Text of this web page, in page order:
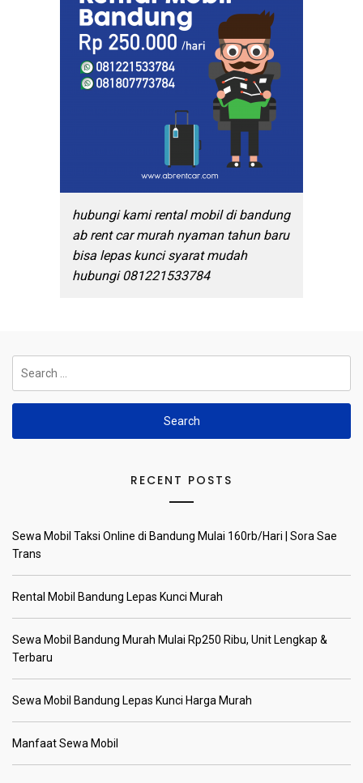
hubungi kami rental mobil di bandung
ab rent car murah nyaman tahun baru
bisa lepas kunci syarat mudah
hubungi 081221533784
for:
RECENT POSTS
Sewa Mobil Taksi Online di Bandung Mulai 160rb/Hari | Sora Sae
Trans
Rental Mobil Bandung Lepas Kunci Murah
Sewa Mobil Bandung Murah Mulai Rp250 Ribu, Unit Lengkap &
Terbaru
Sewa Mobil Bandung Lepas Kunci Harga Murah
Manfaat Sewa Mobil